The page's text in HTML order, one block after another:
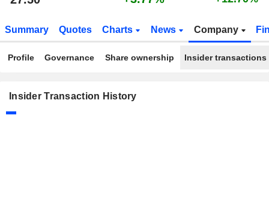
Summary Quotes Charts News Company
Profile Governance Share ownership Insider transactions
Insider Transaction History